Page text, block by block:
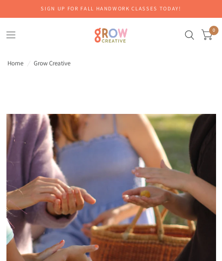
SIGN UP FOR FALL HANDWORK CLASSES TODAY!
0
Home / Grow Creative